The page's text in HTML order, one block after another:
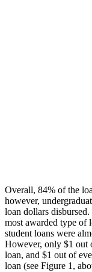
Overall, 84% of the
however,
loan dollars
most awarded type of
student loans were
However, only $1 out
loan, and $1 out of
loan (see Figure 1,